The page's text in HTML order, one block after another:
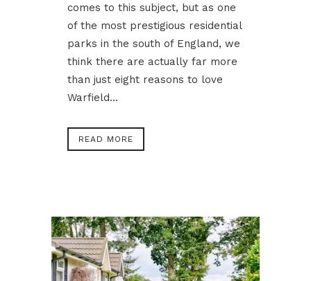
comes to this subject, but as one
of the most prestigious residential
parks in the south of England, we
think there are actually far more
than just eight reasons to love
Warfield...
READ MORE